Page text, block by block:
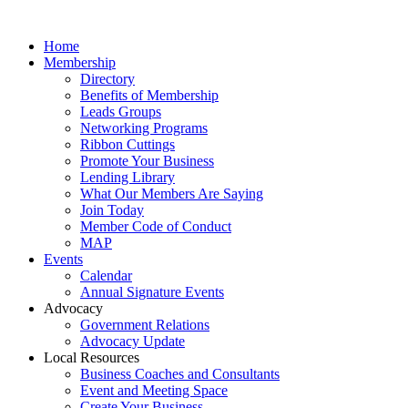
Home
Membership
Directory
Benefits of Membership
Leads Groups
Networking Programs
Ribbon Cuttings
Promote Your Business
Lending Library
What Our Members Are Saying
Join Today
Member Code of Conduct
MAP
Events
Calendar
Annual Signature Events
Advocacy
Government Relations
Advocacy Update
Local Resources
Business Coaches and Consultants
Event and Meeting Space